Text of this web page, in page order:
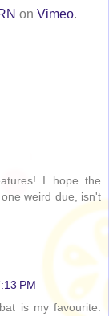
on Vimeo.
I hope the
weird due, isn't
PM
is my favourite.